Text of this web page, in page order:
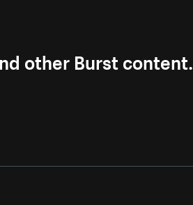
other Burst content.